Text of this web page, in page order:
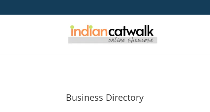
Business Directory